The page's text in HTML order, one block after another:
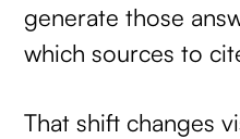
generate those
which sources to
That shift changes